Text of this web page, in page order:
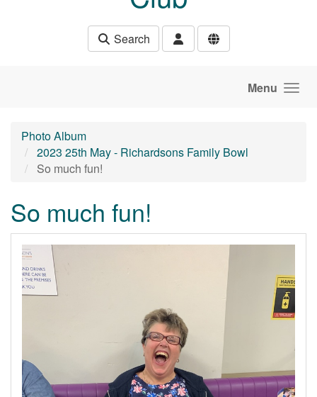
Search
Menu
Photo Album
2023 25th May - Richardsons Family Bowl
So much fun!
So much fun!